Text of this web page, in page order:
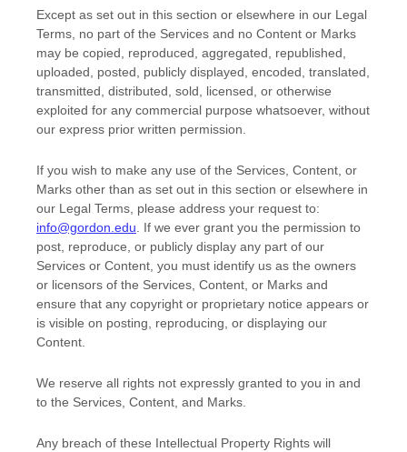
Except as set out in this section or elsewhere in our Legal
Terms, no part of the Services and no Content or Marks
may be copied, reproduced, aggregated, republished,
uploaded, posted, publicly displayed, encoded, translated,
transmitted, distributed, sold, licensed, or otherwise
exploited for any commercial purpose whatsoever, without
our express prior written permission.
If you wish to make any use of the Services, Content, or
Marks other than as set out in this section or elsewhere in
our Legal Terms, please address your request to:
info@gordon.edu . If we ever grant you the permission to
post, reproduce, or publicly display any part of our
Services or Content, you must identify us as the owners
or licensors of the Services, Content, or Marks and
ensure that any copyright or proprietary notice appears or
is visible on posting, reproducing, or displaying our
Content.
We reserve all rights not expressly granted to you in and
to the Services, Content, and Marks.
Any breach of these Intellectual Property Rights will